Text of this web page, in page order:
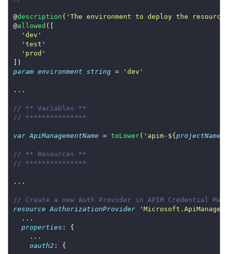
@description ( 'The environment to deploy the
@allowed
'dev'
'test'
'prod'
param environment string = 'dev'
// ** Variables **
// ***************
var ApiManagementName = toLower( 'apim- ${projectName
// ** Resources **
// ***************
// Create a new Auth Provider in APIM Credential
resource AuthorizationProvider
properties
oauth2